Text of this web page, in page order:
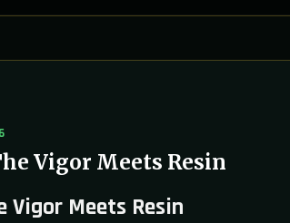
Vigor Meets Resin
Vigor Meets Resin